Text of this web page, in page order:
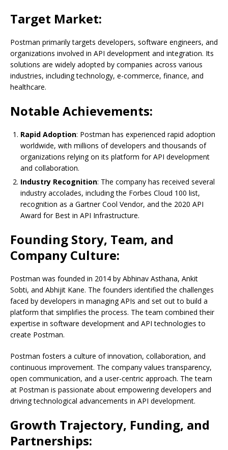
Target Market:
Postman primarily targets developers, software engineers, and
organizations involved in API development and integration. Its
solutions are widely adopted by companies across various
industries, including technology, e-commerce, finance, and
healthcare.
Notable Achievements:
Rapid Adoption: Postman has experienced rapid adoption
worldwide, with millions of developers and thousands of
organizations relying on its platform for API development
and collaboration.
Industry Recognition: The company has received several
industry accolades, including the Forbes Cloud 100 list,
recognition as a Gartner Cool Vendor, and the 2020 API
Award for Best in API Infrastructure.
Founding Story, Team, and
Company Culture:
Postman was founded in 2014 by Abhinav Asthana, Ankit
Sobti, and Abhijit Kane. The founders identified the challenges
faced by developers in managing APIs and set out to build a
platform that simplifies the process. The team combined their
expertise in software development and API technologies to
create Postman.
Postman fosters a culture of innovation, collaboration, and
continuous improvement. The company values transparency,
open communication, and a user-centric approach. The team
at Postman is passionate about empowering developers and
driving technological advancements in API development.
Growth Trajectory, Funding, and
Partnerships: